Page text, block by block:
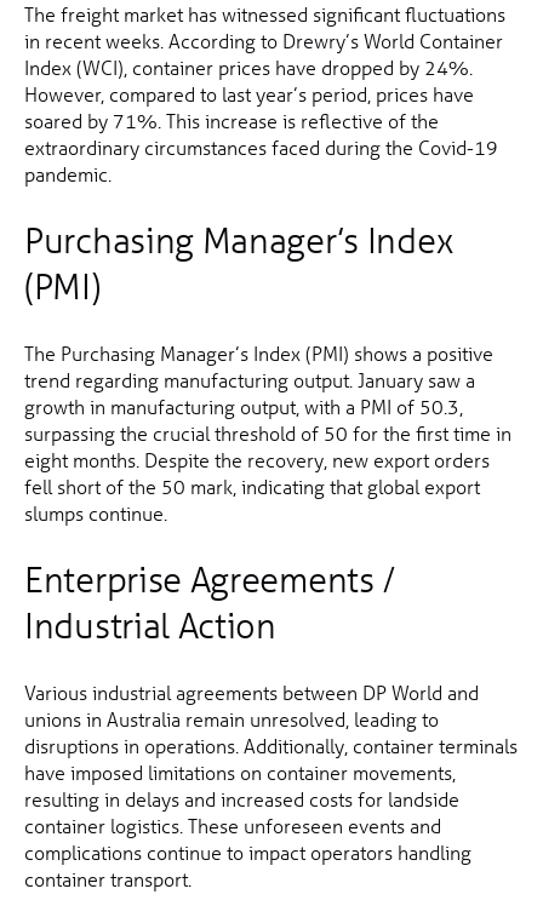
The freight market has witnessed significant fluctuations
in recent weeks. According to Drewry’s World Container
Index (WCI), container prices have dropped by 24%.
However, compared to last year’s period, prices have
soared by 71%. This increase is reflective of the
extraordinary circumstances faced during the Covid-19
pandemic.
Purchasing Manager’s Index
(PMI)
The Purchasing Manager’s Index (PMI) shows a positive
trend regarding manufacturing output. January saw a
growth in manufacturing output, with a PMI of 50.3,
surpassing the crucial threshold of 50 for the first time in
eight months. Despite the recovery, new export orders
fell short of the 50 mark, indicating that global export
slumps continue.
Enterprise Agreements /
Industrial Action
Various industrial agreements between DP World and
unions in Australia remain unresolved, leading to
disruptions in operations. Additionally, container terminals
have imposed limitations on container movements,
resulting in delays and increased costs for landside
container logistics. These unforeseen events and
complications continue to impact operators handling
container transport.